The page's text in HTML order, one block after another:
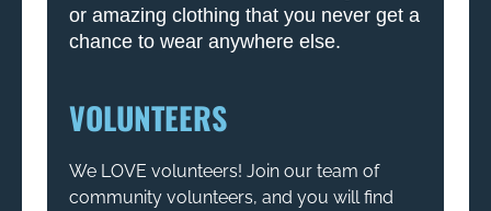
or amazing clothing that you never get a
chance to wear anywhere else.
VOLUNTEERS
We LOVE volunteers! Join our team of
community volunteers, and you will find